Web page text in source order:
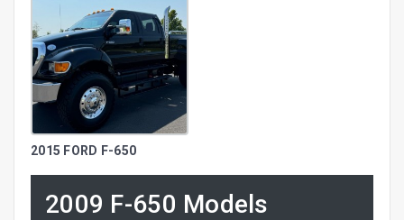
2015 FORD F-650
2009 F-650 Models